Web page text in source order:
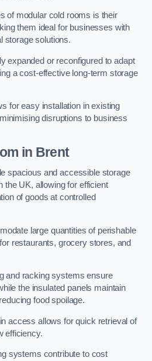
of modular cold rooms is their
them ideal for businesses with
storage solutions.
expanded or reconfigured to adapt
a cost-effective long-term storage
for easy installation in existing
disruptions to business
in Brent
spacious and accessible storage
the UK, allowing for efficient
of goods at controlled
large quantities of perishable
restaurants, grocery stores, and
and racking systems ensure
the insulated panels maintain
food spoilage.
access allows for quick retrieval of
efficiency.
systems contribute to cost